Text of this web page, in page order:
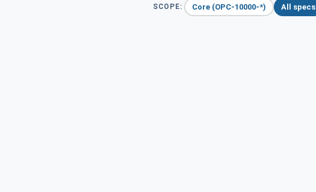
SCOPE: Core (OPC-10000-*) All specs